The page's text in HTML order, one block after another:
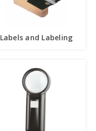
Labels and Labeling